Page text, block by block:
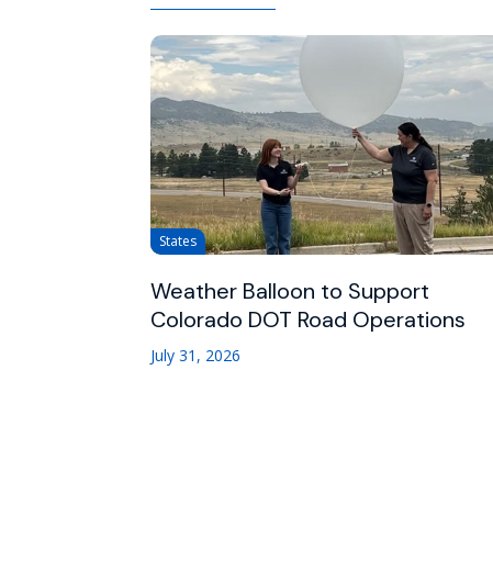
States
Weather Balloon to Support
Colorado DOT Road Operations
July 31, 2026